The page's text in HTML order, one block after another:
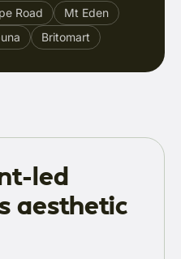
Road
Mt Eden
Britomart
led
aesthetic